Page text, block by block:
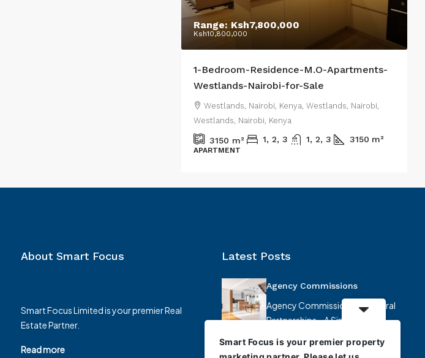
Range: Ksh7,800,000
Ksh10,800,000
1-Bedroom-Residence-M.O-Apartments-
Westlands-Nairobi-for-Sale
Westlands, Nairobi, Kenya, Westlands, Nairobi,
Westlands, Nairobi, Kenya
3150 m² 1, 2, 3 1, 2, 3 3150 m²
APARTMENT
About Smart Focus
Smart Focus Limited is your premier Real
Estate Partner.
Read more
Latest Posts
Agency Commissions
Agency Commissions & Referral
Partnerships – A Simplified
Smart Focus is your premier property